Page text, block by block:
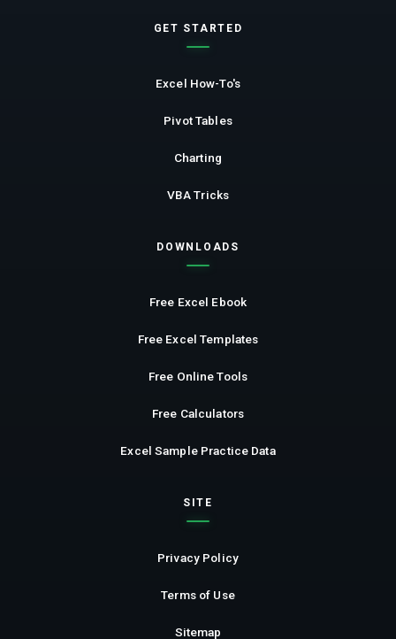
GET STARTED
Excel How-To's
Pivot Tables
Charting
VBA Tricks
DOWNLOADS
Free Excel Ebook
Free Excel Templates
Free Online Tools
Free Calculators
Excel Sample Practice Data
SITE
Privacy Policy
Terms of Use
Sitemap